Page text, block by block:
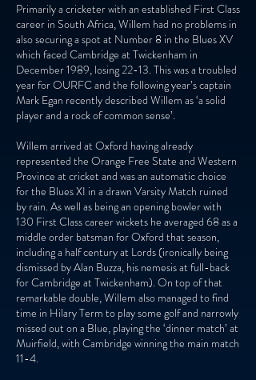
Primarily a cricketer with an established First Class
career in South Africa, Willem had no problems in
also securing a spot at Number 8 in the Blues XV
which faced Cambridge at Twickenham in
December 1989, losing 22-13. This was a troubled
year for OURFC and the following year’s captain
Mark Egan recently described Willem as ‘a solid
player and a rock of common sense’.
Willem arrived at Oxford having already
represented the Orange Free State and Western
Province at cricket and was an automatic choice
for the Blues XI in a drawn Varsity Match ruined
by rain. As well as being an opening bowler with
130 First Class career wickets he averaged 68 as a
middle order batsman for Oxford that season,
including a half century at Lords (ironically being
dismissed by Alan Buzza, his nemesis at full-back
for Cambridge at Twickenham). On top of that
remarkable double, Willem also managed to find
time in Hilary Term to play some golf and narrowly
missed out on a Blue, playing the ‘dinner match’ at
Muirfield, with Cambridge winning the main match
11-4.